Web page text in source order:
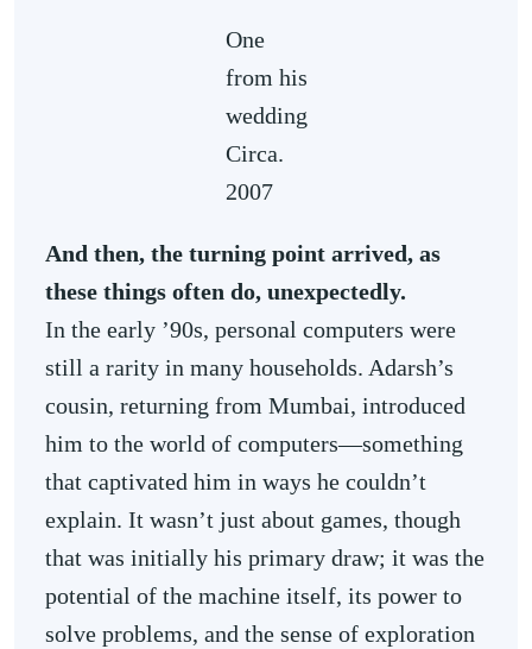
One
from his
wedding
Circa.
2007
And then, the turning point arrived, as
these things often do, unexpectedly.
In the early ’90s, personal computers were
still a rarity in many households. Adarsh’s
cousin, returning from Mumbai, introduced
him to the world of computers—something
that captivated him in ways he couldn’t
explain. It wasn’t just about games, though
that was initially his primary draw; it was the
potential of the machine itself, its power to
solve problems, and the sense of exploration